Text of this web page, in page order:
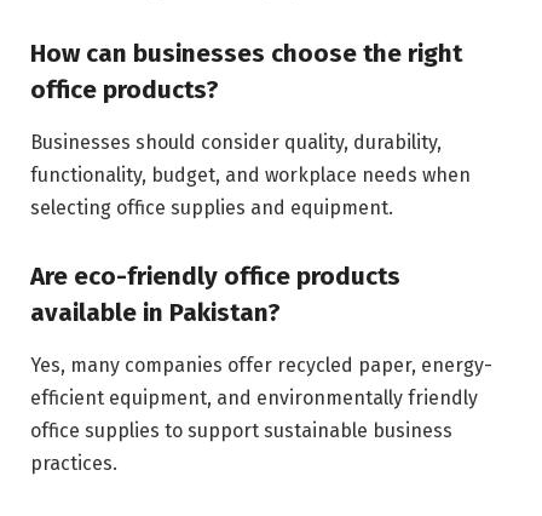
How can businesses choose the right
office products?
Businesses should consider quality, durability,
functionality, budget, and workplace needs when
selecting office supplies and equipment.
Are eco-friendly office products
available in Pakistan?
Yes, many companies offer recycled paper, energy-
efficient equipment, and environmentally friendly
office supplies to support sustainable business
practices.